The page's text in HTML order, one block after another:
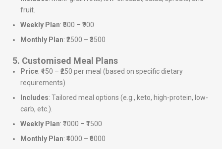
fruit.
Weekly Plan: ₹600 – ₹900
Monthly Plan: ₹2500 – ₹3500
5. Customised Meal Plans
Price: ₹150 – ₹250 per meal (based on specific dietary
requirements)
Includes: Tailored meal options (e.g., keto, high-protein, low-
carb, etc.).
Weekly Plan: ₹1000 – ₹1500
Monthly Plan: ₹4000 – ₹6000